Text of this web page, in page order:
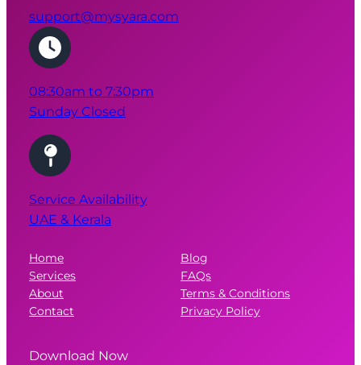
08:30am to 7:30pm
Sunday Closed
Service Availability
UAE & Kerala
Home
Services
About
Contact
Blog
FAQs
Terms & Conditions
Privacy Policy
Download Now